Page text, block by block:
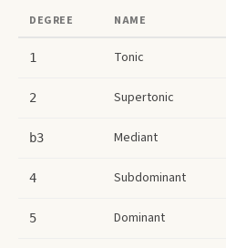
DEGREE NAME
1 Tonic
2 Supertonic
b3 Mediant
4 Subdominant
5 Dominant